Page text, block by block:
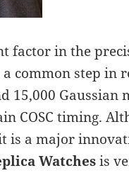
factor in the
common step in
15,000
COSC timing.
is a major
Watchesis